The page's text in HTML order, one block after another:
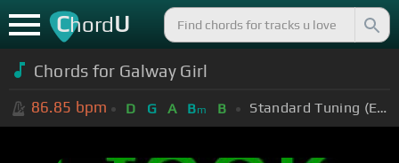
ChordU
Chords for Galway Girl
86.85 bpm D G A Bm B Standard Tuning (EADGBE)